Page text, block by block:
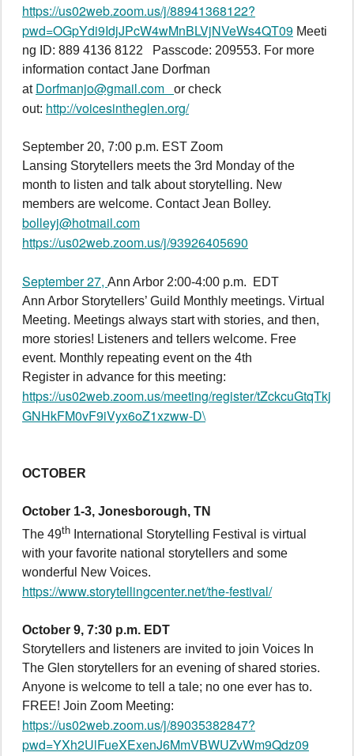
https://us02web.zoom.us/j/88941368122?
pwd=OGpYdi9IdjJPcW4wMnBLVjNVeWs4QT09 Meeti
ng ID: 889 4136 8122 Passcode: 209553. For more
information contact Jane Dorfman
at Dorfmanjo@gmail.com
or check
out: http://voicesintheglen.org/
September 20, 7:00 p.m. EST Zoom
Lansing Storytellers meets the 3rd Monday of the
month to listen and talk about storytelling. New
members are welcome. Contact Jean Bolley.
bolleyj@hotmail.com
https://us02web.zoom.us/j/93926405690
September 27, Ann Arbor 2:00-4:00 p.m. EDT
Ann Arbor Storytellers’ Guild Monthly meetings. Virtual
Meeting. Meetings always start with stories, and then,
more stories! Listeners and tellers welcome. Free
event. Monthly repeating event on the 4th
Register in advance for this meeting:
https://us02web.zoom.us/meeting/register/tZckcuGtqTkj
GNHkFM0vF9iVyx6oZ1xzww-D\
OCTOBER
October 1-3, Jonesborough, TN
The 49th International Storytelling Festival is virtual
with your favorite national storytellers and some
wonderful New Voices.
https://www.storytellingcenter.net/the-festival/
October 9, 7:30 p.m. EDT
Storytellers and listeners are invited to join Voices In
The Glen storytellers for an evening of shared stories.
Anyone is welcome to tell a tale; no one ever has to.
FREE! Join Zoom Meeting:
https://us02web.zoom.us/j/89035382847?
pwd=YXh2UlFueXExenJ6MmVBWUZvWm9Qdz09